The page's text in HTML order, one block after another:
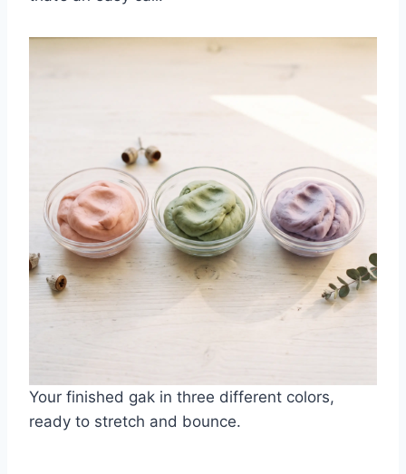
Your finished gak in three different colors,
ready to stretch and bounce.